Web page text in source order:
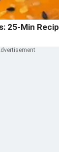
25-Min